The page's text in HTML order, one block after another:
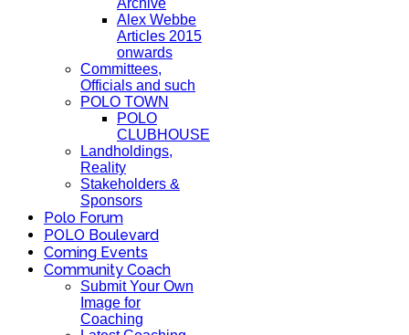
Archive
Alex Webbe
Articles 2015
onwards
Committees,
Officials and such
POLO TOWN
POLO
CLUBHOUSE
Landholdings,
Reality
Stakeholders &
Sponsors
Polo Forum
POLO Boulevard
Coming Events
Community Coach
Submit Your Own
Image for
Coaching